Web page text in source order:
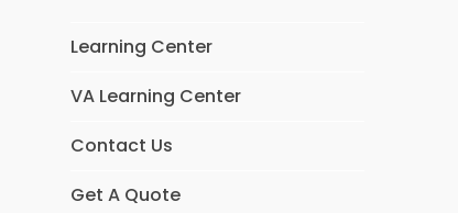
Learning Center
VA Learning Center
Contact Us
Get A Quote